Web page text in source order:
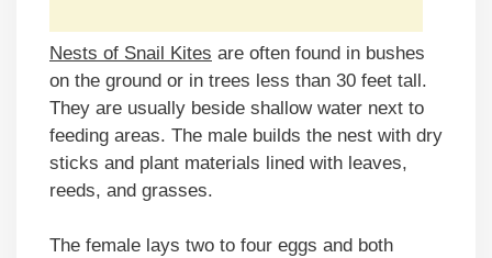
Nests of Snail Kites are often found in bushes
on the ground or in trees less than 30 feet tall.
They are usually beside shallow water next to
feeding areas. The male builds the nest with dry
sticks and plant materials lined with leaves,
reeds, and grasses.
The female lays two to four eggs and both